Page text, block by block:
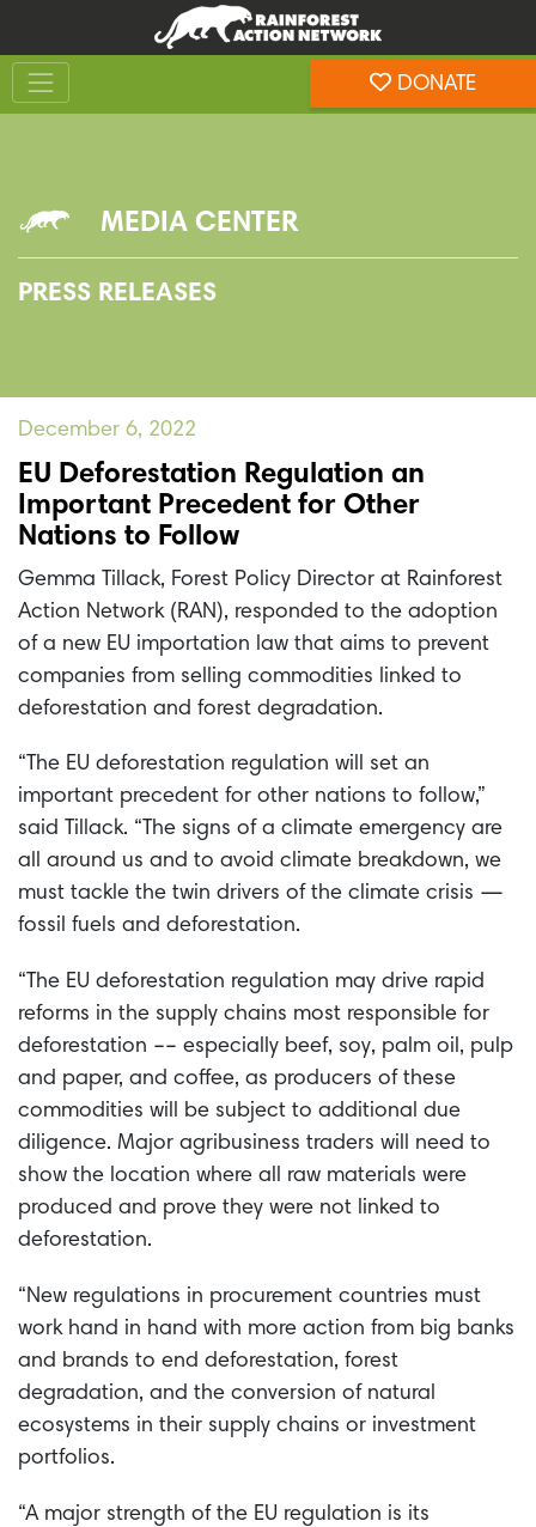
content
footer
DONATE
MEDIA CENTER
PRESS RELEASES
December 6, 2022
EU Deforestation Regulation an
Important Precedent for Other
Nations to Follow
Gemma Tillack, Forest Policy Director at Rainforest
Action Network (RAN), responded to the adoption
of a new EU importation law that aims to prevent
companies from selling commodities linked to
deforestation and forest degradation.
“The EU deforestation regulation will set an
important precedent for other nations to follow,”
said Tillack. “The signs of a climate emergency are
all around us and to avoid climate breakdown, we
must tackle the twin drivers of the climate crisis —
fossil fuels and deforestation.
“The EU deforestation regulation may drive rapid
reforms in the supply chains most responsible for
deforestation –– especially beef, soy, palm oil, pulp
and paper, and coffee, as producers of these
commodities will be subject to additional due
diligence. Major agribusiness traders will need to
show the location where all raw materials were
produced and prove they were not linked to
deforestation.
“New regulations in procurement countries must
work hand in hand with more action from big banks
and brands to end deforestation, forest
degradation, and the conversion of natural
ecosystems in their supply chains or investment
portfolios.
“A major strength of the EU regulation is its